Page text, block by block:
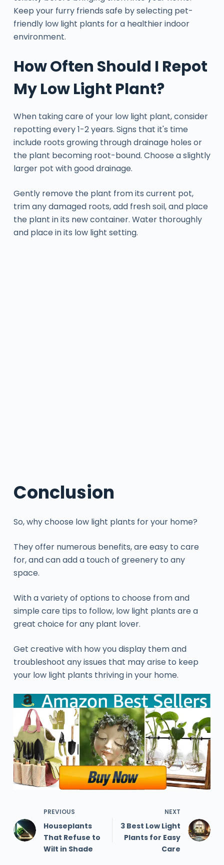
Keep your furry friends safe by selecting pet-
friendly low light plants for a healthier indoor
environment.
How Often Should I Repot
My Low Light Plant?
When taking care of your low light plant, consider
repotting every 1-2 years. Signs that it's time
include roots growing through drainage holes or
the plant becoming root-bound. Choose a slightly
larger pot with good drainage.
Gently remove the plant from its current pot,
trim any damaged roots, add fresh soil, and place
the plant in its new container. Water thoroughly
and place in its low light setting.
Conclusion
So, why choose low light plants for your home?
They offer numerous benefits, are easy to care
for, and can add a touch of greenery to any
space.
With a variety of options to choose from and
simple care tips to follow, low light plants are a
great choice for any plant lover.
Get creative with how you display them and
troubleshoot any issues that may arise to keep
your low light plants thriving in your home.
PREVIOUS
Houseplants
That Refuse to
Wilt in Shade
NEXT
3 Best Low Light
Plants for Easy
Care